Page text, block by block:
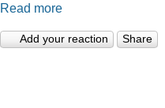
Read more
Add your reaction Share